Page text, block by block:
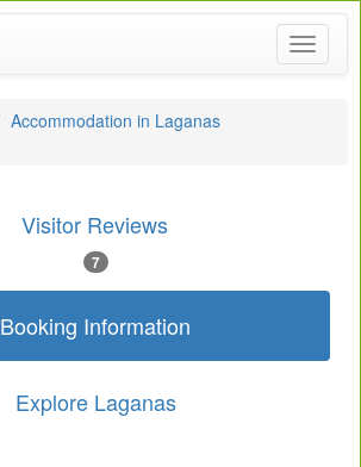
Toggle
Accommodation in Laganas
Visitor Reviews
7
Booking Information
Explore Laganas